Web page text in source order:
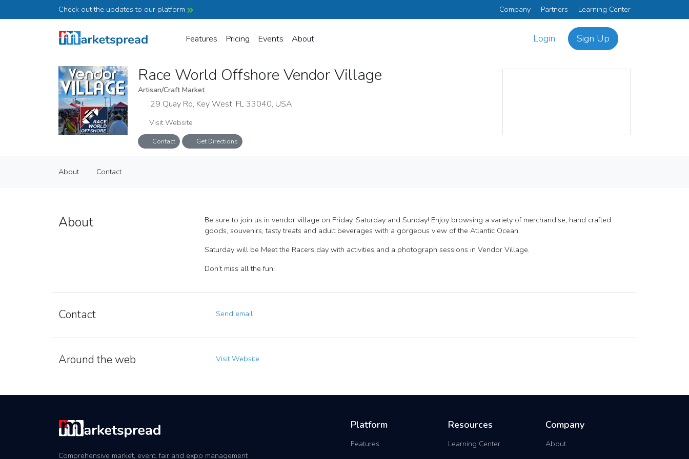
Check out the updates to our platform Company Partners Learning Center
Features Pricing Events About Login Sign Up
Race World Offshore Vendor Village
Artisan/Craft Market
29 Quay Rd, Key West, FL 33040, USA
Visit Website
Contact Get Directions
Artisan/Craft Market
About Contact
About
Be sure to join us in vendor village on Friday, Saturday and Sunday! Enjoy browsing a variety of merchandise, hand crafted
goods, souvenirs, tasty treats and adult beverages with a gorgeous view of the Atlantic Ocean.
Saturday will be Meet the Racers day with activities and a photograph sessions in Vendor Village.
Don’t miss all the fun!
Contact Send email
Around the web Visit Website
Platform
Features
Resources
Learning Center
Company
About
Comprehensive market, event, fair and expo management